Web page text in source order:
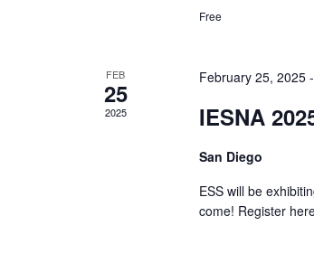
Free
FEB
25
2025
February 25, 2025-
IESNA
San Diego
ESS will be
come! Register